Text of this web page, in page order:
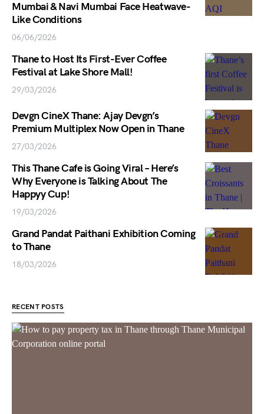
Mumbai & Navi Mumbai Face Heatwave-
Like Conditions
06/06/2026
Thane to Host Its First-Ever Coffee
Festival at Lake Shore Mall!
29/03/2026
Devgn CineX Thane: Ajay Devgn’s
Premium Multiplex Now Open in Thane
27/03/2026
This Thane Cafe is Going Viral – Here’s
Why Everyone is Talking About The
Happyy Cup!
19/03/2026
Grand Pandat Paithani Exhibition Coming
to Thane
18/03/2026
RECENT POSTS